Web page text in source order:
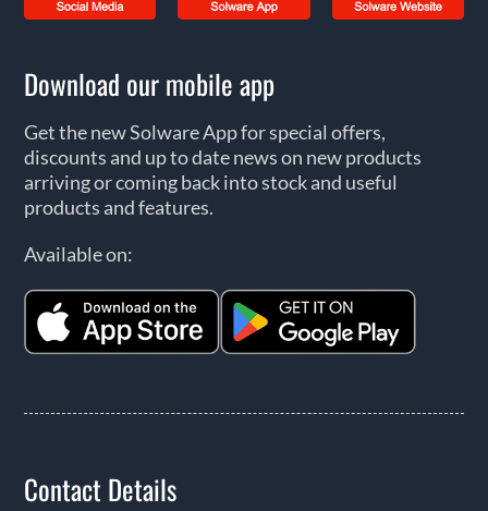
Download our mobile app
Get the new Solware App for special offers,
discounts and up to date news on new products
arriving or coming back into stock and useful
products and features.
Available on:
Contact Details